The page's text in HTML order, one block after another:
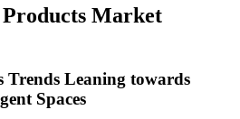
Market
Trends Leaning towards
Spaces